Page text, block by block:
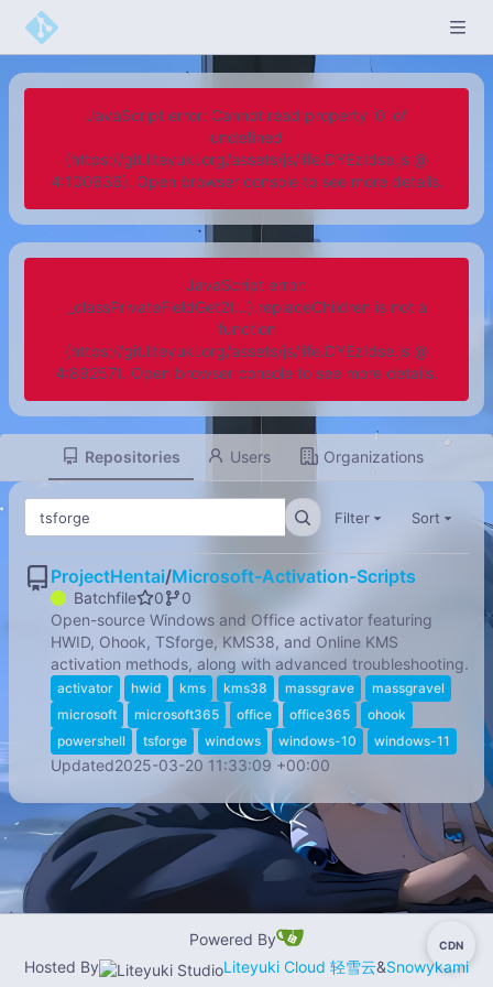
JavaScript error: Cannot read property '0' of
undefined
(https://git.liteyuki.org/assets/js/iife.DYEzIdse.js @
4:100636). Open browser console to see more details.
JavaScript error:
_classPrivateFieldGet2(...).replaceChildren is not a
function
(https://git.liteyuki.org/assets/js/iife.DYEzIdse.js @
4:89257). Open browser console to see more details.
Repositories Users Organizations
Filter Sort
ProjectHentai/Microsoft-Activation-Scripts
Batchfile 0
0
Open-source Windows and Office activator featuring
HWID, Ohook, TSforge, KMS38, and Online KMS
activation methods, along with advanced troubleshooting.
activator hwid kms kms38 massgrave
massgravel
microsoft
microsoft365 office office365
ohook
powershell
tsforge windows windows-10 windows-11
Updated2025-03-20 11:33:09 +00:00
Powered By
Hosted By
Liteyuki Cloud 轻雪云&Snowykami
CDN
-